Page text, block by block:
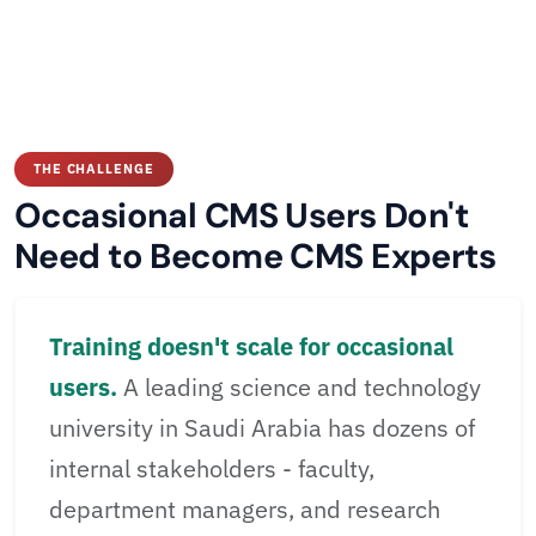
THE CHALLENGE
Occasional CMS Users Don't
Need to Become CMS Experts
Training doesn't scale for occasional
users. A leading science and technology
university in Saudi Arabia has dozens of
internal stakeholders - faculty,
department managers, and research